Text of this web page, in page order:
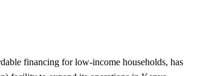
financing for low-income households, has